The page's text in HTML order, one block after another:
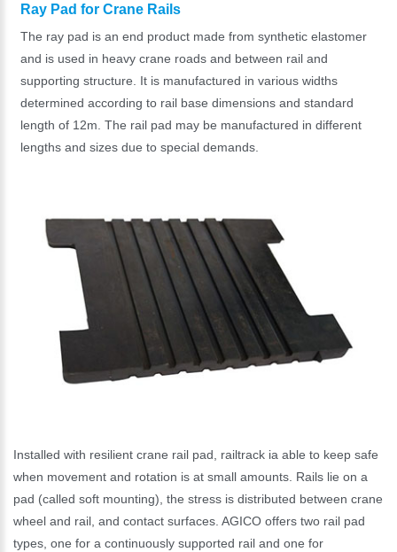
Ray Pad for Crane Rails
The ray pad is an end product made from synthetic elastomer
and is used in heavy crane roads and between rail and
supporting structure. It is manufactured in various widths
determined according to rail base dimensions and standard
length of 12m. The rail pad may be manufactured in different
lengths and sizes due to special demands.
Installed with resilient crane rail pad, railtrack ia able to keep safe
when movement and rotation is at small amounts. Rails lie on a
pad (called soft mounting), the stress is distributed between crane
wheel and rail, and contact surfaces. AGICO offers two rail pad
types, one for a continuously supported rail and one for